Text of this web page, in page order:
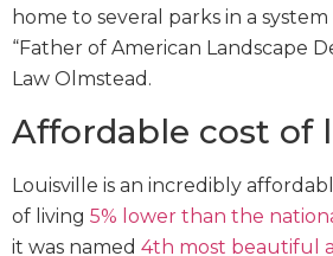
home to several parks in a
“Father of American Landscape
Law Olmstead.
Affordable cost of
Louisville is an incredibly
of living 5% lower than the
it was named 4th most beautiful